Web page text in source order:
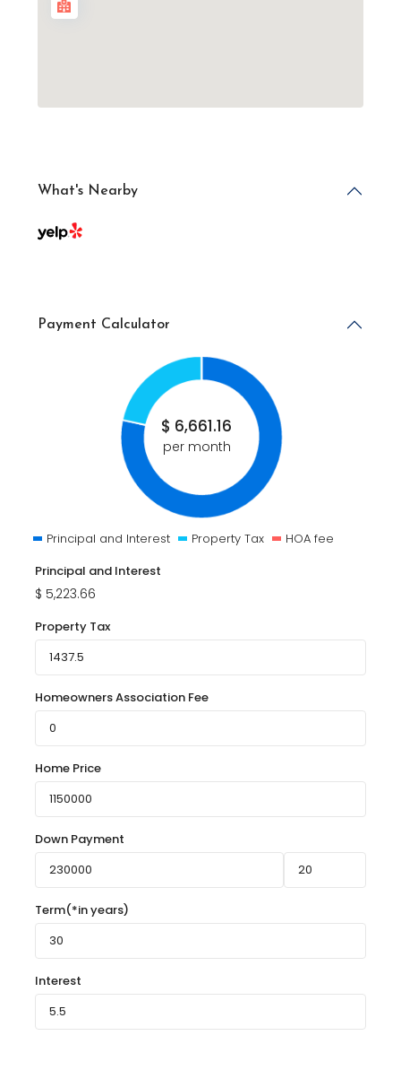
What's Nearby
Payment Calculator
$ 6,661.16
per month
Principal and Interest Property Tax
HOA fee
Principal and Interest
$ 5,223.66
Property Tax
Homeowners Association Fee
Home Price
Down Payment
Term(*in years)
Interest